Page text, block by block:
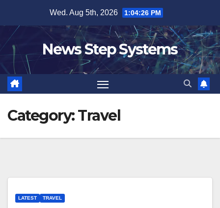
content
Wed. Aug 5th, 2026 1:04:27 PM
News Step Systems
Category:Travel
LATEST TRAVEL